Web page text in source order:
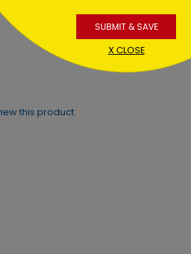
this product.
SUBMIT & SAVE
X CLOSE